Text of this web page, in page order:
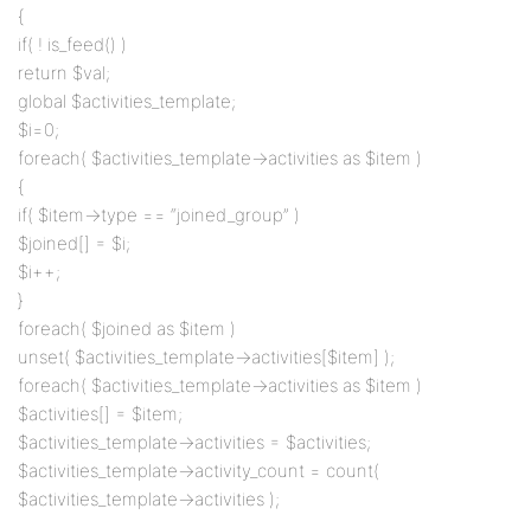
{
if( ! is_feed() )
return $val;
global $activities_template;
$i=0;
foreach( $activities_template->activities as $item )
{
if( $item->type == “joined_group” )
$joined[] = $i;
$i++;
}
foreach( $joined as $item )
unset( $activities_template->activities[$item] );
foreach( $activities_template->activities as $item )
$activities[] = $item;
$activities_template->activities = $activities;
$activities_template->activity_count = count(
$activities_template->activities );